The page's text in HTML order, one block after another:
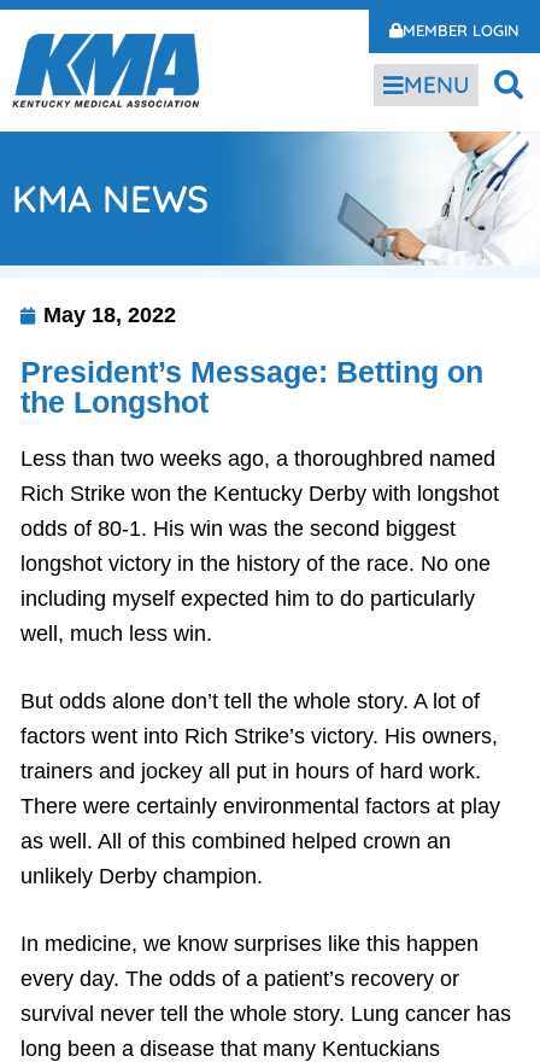
MEMBER LOGIN
MENU
KMA NEWS
May 18, 2022
President’s Message: Betting on
the Longshot
Less than two weeks ago, a thoroughbred named
Rich Strike won the Kentucky Derby with longshot
odds of 80-1. His win was the second biggest
longshot victory in the history of the race. No one
including myself expected him to do particularly
well, much less win.
But odds alone don’t tell the whole story. A lot of
factors went into Rich Strike’s victory. His owners,
trainers and jockey all put in hours of hard work.
There were certainly environmental factors at play
as well. All of this combined helped crown an
unlikely Derby champion.
In medicine, we know surprises like this happen
every day. The odds of a patient’s recovery or
survival never tell the whole story. Lung cancer has
long been a disease that many Kentuckians